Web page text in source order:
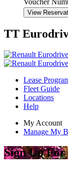
Voucher
View
TT
Lease
Fleet Guide
Locations
Help
My Account
Manage My
Sign Up For